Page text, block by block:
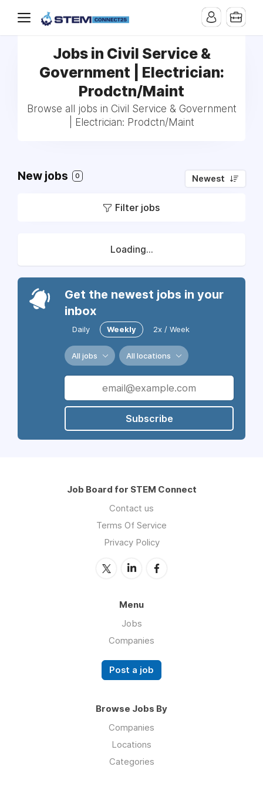
Jobs in Civil Service &
Government | Electrician:
Prodctn/Maint
Browse all jobs in Civil Service & Government
| Electrician: Prodctn/Maint
New jobs 0 Newest
Filter jobs
Loading...
Get the newest jobs in your
inbox
Daily Weekly 2x / Week
All jobs All locations
Subscribe
Job Board for STEM Connect
Contact us
Terms Of Service
Privacy Policy
Menu
Jobs
Companies
Post a job
Browse Jobs By
Companies
Locations
Categories